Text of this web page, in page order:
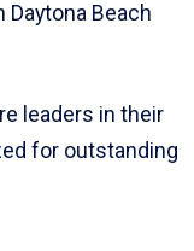
Beach
leaders in their
for outstanding